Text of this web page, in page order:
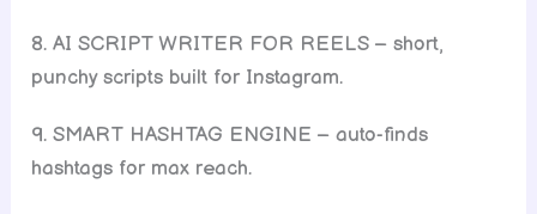
8. AI SCRIPT WRITER FOR REELS – short,
punchy scripts built for Instagram.
9. SMART HASHTAG ENGINE – auto-finds
hashtags for max reach.